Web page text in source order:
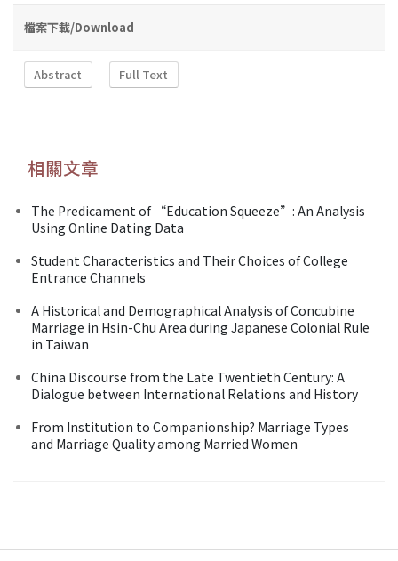
檔案下載/Download
Abstract Full Text
相關文章
The Predicament of “Education Squeeze”: An Analysis
Using Online Dating Data
Student Characteristics and Their Choices of College
Entrance Channels
A Historical and Demographical Analysis of Concubine
Marriage in Hsin-Chu Area during Japanese Colonial Rule
in Taiwan
China Discourse from the Late Twentieth Century: A
Dialogue between International Relations and History
From Institution to Companionship? Marriage Types
and Marriage Quality among Married Women